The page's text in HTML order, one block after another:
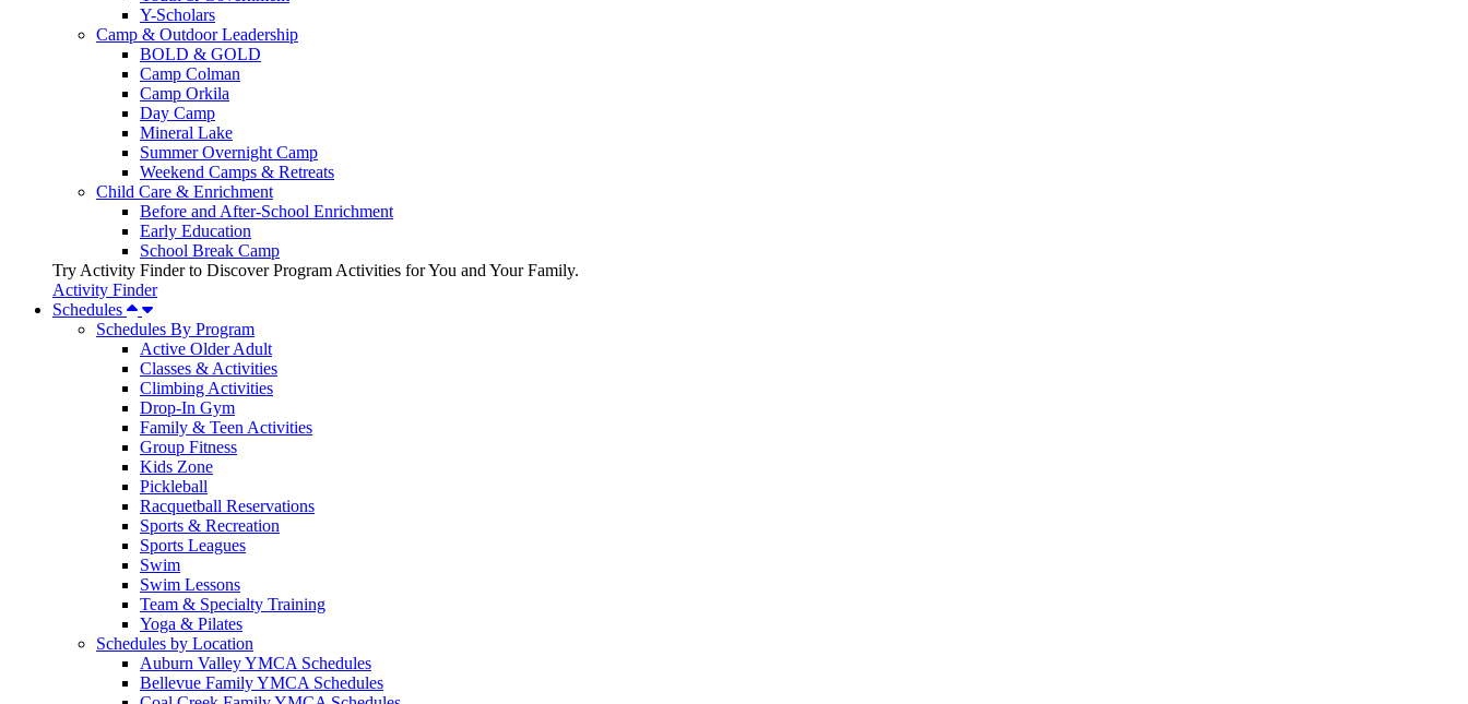
Y-Scholars
Camp & Outdoor Leadership
BOLD & GOLD
Camp Colman
Camp Orkila
Day Camp
Mineral Lake
Summer Overnight Camp
Weekend Camps & Retreats
Child Care & Enrichment
Before and After-School Enrichment
Early Education
School Break Camp
Try Activity Finder to Discover Program Activities for You and Your Family.
Activity Finder
Schedules
Schedules By Program
Active Older Adult
Classes & Activities
Climbing Activities
Drop-In Gym
Family & Teen Activities
Group Fitness
Kids Zone
Pickleball
Racquetball Reservations
Sports & Recreation
Sports Leagues
Swim
Swim Lessons
Team & Specialty Training
Yoga & Pilates
Schedules by Location
Auburn Valley YMCA Schedules
Bellevue Family YMCA Schedules